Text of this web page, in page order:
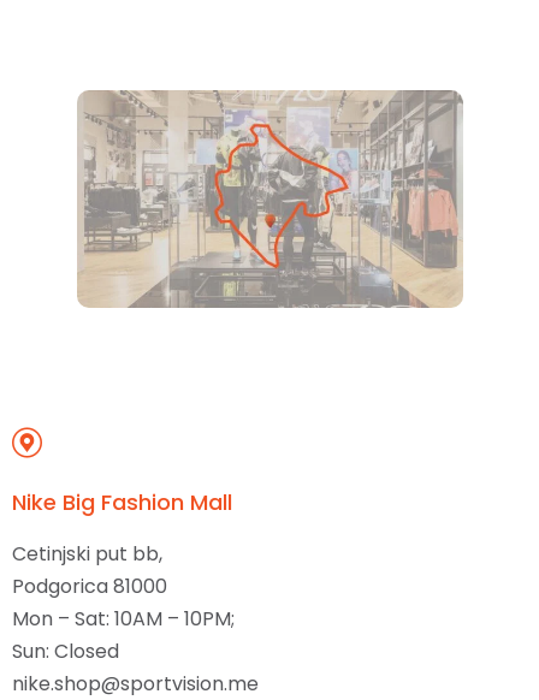
Nike Big Fashion Mall
Cetinjski put bb,
Podgorica 81000
Mon – Sat: 10AM – 10PM;
Sun: Closed
nike.shop@sportvision.me